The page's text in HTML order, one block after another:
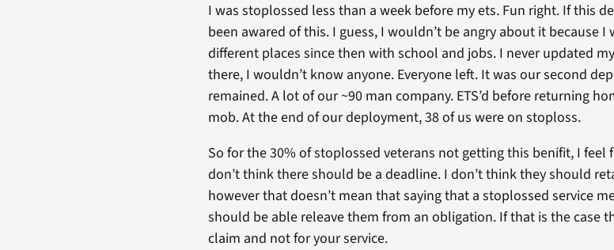
I was stoplossed less than a week before my ets. Fun right. If this
been awared of this. I guess, I wouldn’t be angry about it because
different places since then with school and jobs. I never updated
there, I wouldn’t know anyone. Everyone left. It was our second
remained. A lot of our ~90 man company. ETS’d before returning
mob. At the end of our deployment, 38 of us were on stoploss.
So for the 30% of stoplossed veterans not getting this benifit, I
don’t think there should be a deadline. I don’t think they should
however that doesn’t mean that saying that a stoplossed service
should be able releave them from an obligation. If that is the case
claim and not for your service.